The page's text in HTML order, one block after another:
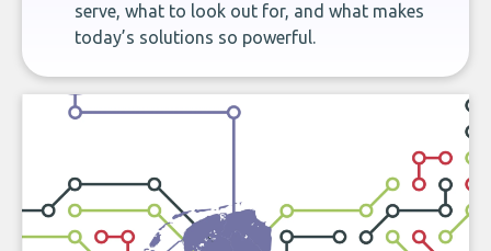
serve, what to look out for, and what makes
today’s solutions so powerful.